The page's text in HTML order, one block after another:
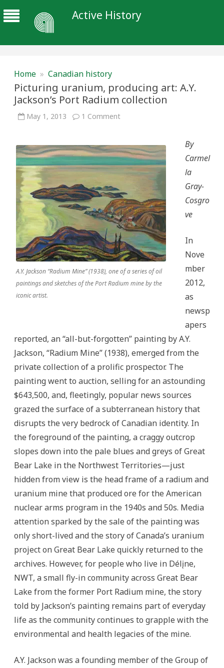
Active History
Home » Canadian history
Picturing uranium, producing art: A.Y.
Jackson’s Port Radium collection
May 1, 2013 1 Commenton
art:
A.Y.
Jackson’s
Port
Radium
collection
A.Y. Jackson “Radium Mine” (1938), one of a series of oil
paintings and sketches of the Port Radium mine by the
iconic artist.
By
Carmel
la
Gray-
Cosgro
ve
In
Nove
mber
2012,
as
newsp
apers
reported, an “all-but-forgotten” painting by A.Y.
Jackson, “Radium Mine”(1938), emerged from the
private collection of a prolific prospector. The
painting went to auction, selling for an astounding
$643,500, and, fleetingly, popular news sources
grazed the surface of a subterranean history that
disrupts the very bedrock of Canadian identity. In
the foreground of the painting, a craggy outcrop
slopes down into the pale blues and greys of Great
Bear Lake in the Northwest Territories—just
hidden from view is the head frame of a radium and
uranium mine that produced ore for the American
nuclear arms program in the 1940s and 50s. Media
attention sparked by the sale of the painting was
only short-lived and the story of Canada’s uranium
project on Great Bear Lake quickly returned to the
archives. However, for people who live in Délįne,
NWT, a small fly-in community across Great Bear
Lake from the former Port Radium mine, the story
told by Jackson’s painting remains part of everyday
life as the community continues to grapple with the
environmental and health legacies of the mine.
A.Y. Jackson was a founding member of the Group of